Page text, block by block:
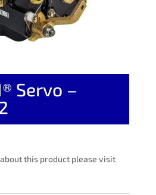
Servo –
this product please visit